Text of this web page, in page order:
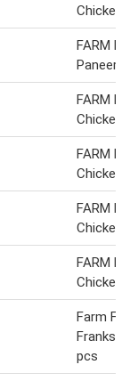
Chicken
FARM
Paneer
FARM
Chicken
FARM
Chicken
FARM
Chicken
FARM
Chicken
Farm
Franks
pcs